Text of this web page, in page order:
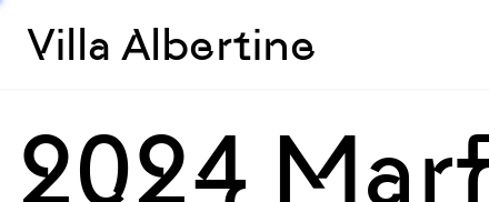
Villa Albertine
2024